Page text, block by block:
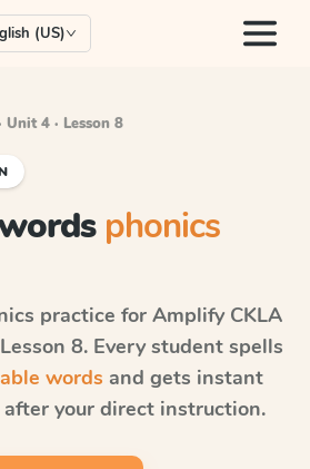
(US)
Unit 4 · Lesson 8
phonics
practice for Amplify CKLA
8. Every student spells
words and gets instant
your direct instruction.